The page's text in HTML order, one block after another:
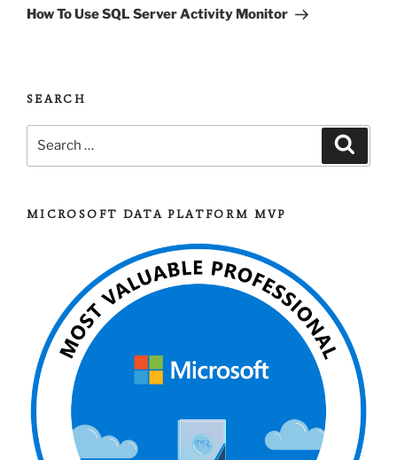
Post
How To Use SQL Server Activity Monitor
SEARCH
MICROSOFT DATA PLATFORM MVP